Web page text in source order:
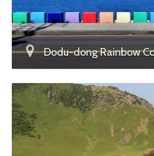
Dodu-dong Rainbow